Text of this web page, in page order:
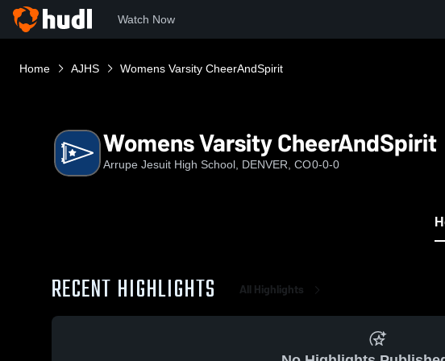
Watch Now
Home AJHS Womens Varsity CheerAndSpirit
Womens Varsity CheerAndSpirit
Arrupe Jesuit High School, DENVER, CO0-0-0
RECENT HIGHLIGHTS All Highlights